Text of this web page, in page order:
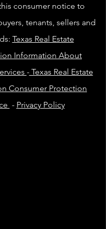
consumer notice to
tenants, sellers and
Texas Real Estate
Information About
-Texas Real Estate
Consumer Protection
- Privacy Policy